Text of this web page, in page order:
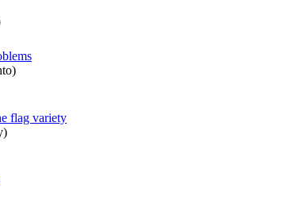
flag variety